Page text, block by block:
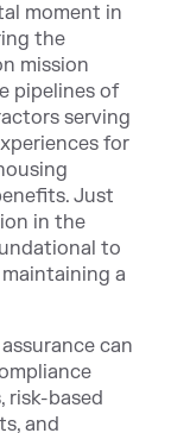
moment in
the
mission
pipelines of
serving
for
Just
in the
to
a
can
risk-based
and